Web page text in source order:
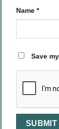
Name *
Save